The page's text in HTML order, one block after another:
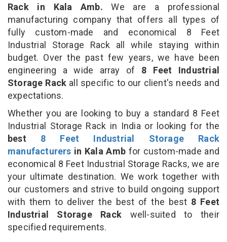
Rack in Kala Amb. We are a professional
manufacturing company that offers all types of
fully custom-made and economical 8 Feet
Industrial Storage Rack all while staying within
budget. Over the past few years, we have been
engineering a wide array of 8 Feet Industrial
Storage Rack all specific to our client's needs and
expectations.
Whether you are looking to buy a standard 8 Feet
Industrial Storage Rack in India or looking for the
best 8 Feet Industrial Storage Rack
manufacturers in Kala Amb for custom-made and
economical 8 Feet Industrial Storage Racks, we are
your ultimate destination. We work together with
our customers and strive to build ongoing support
with them to deliver the best of the best 8 Feet
Industrial Storage Rack well-suited to their
specified requirements.